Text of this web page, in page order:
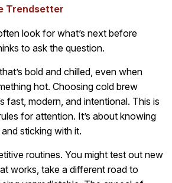
Trendsetter
look for what’s next before
to ask the question.
bold and chilled, even when
hot. Choosing cold brew
fast, modern, and intentional. This is
for attention. It’s about knowing
sticking with it.
routines. You might test out new
works, take a different road to